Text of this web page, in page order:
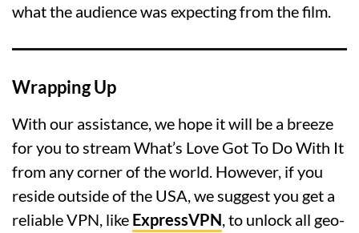
what the audience was expecting from the film.
Wrapping Up
With our assistance, we hope it will be a breeze
for you to stream What’s Love Got To Do With It
from any corner of the world. However, if you
reside outside of the USA, we suggest you get a
reliable VPN, like ExpressVPN, to unlock all geo-